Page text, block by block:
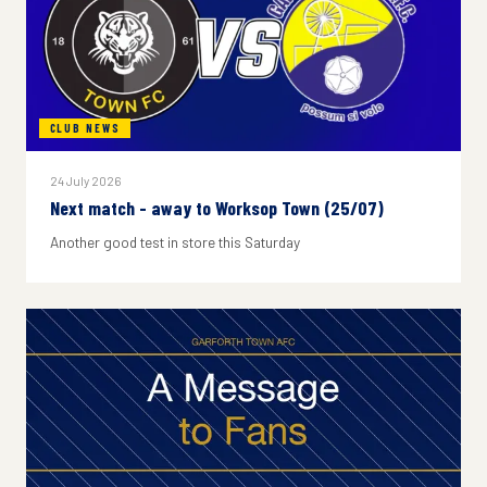
CLUB NEWS
24 July 2026
Next match - away to Worksop Town (25/07)
Another good test in store this Saturday